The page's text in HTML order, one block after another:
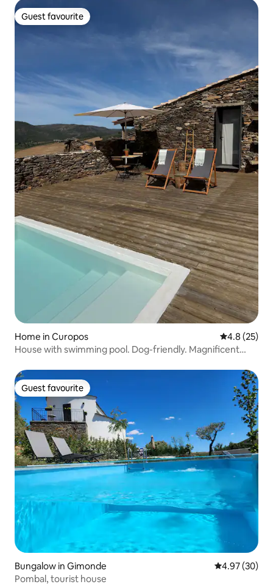
Guest favourite
Guest favourite
Home in Curopos 4.8 out of 5
4.8 (25)
House with swimming pool. Dog-friendly. Magnificent
Guest favourite
Guest favourite
Bungalow in Gimonde 4.97 out of 5
4.97 (30)
Pombal, tourist house